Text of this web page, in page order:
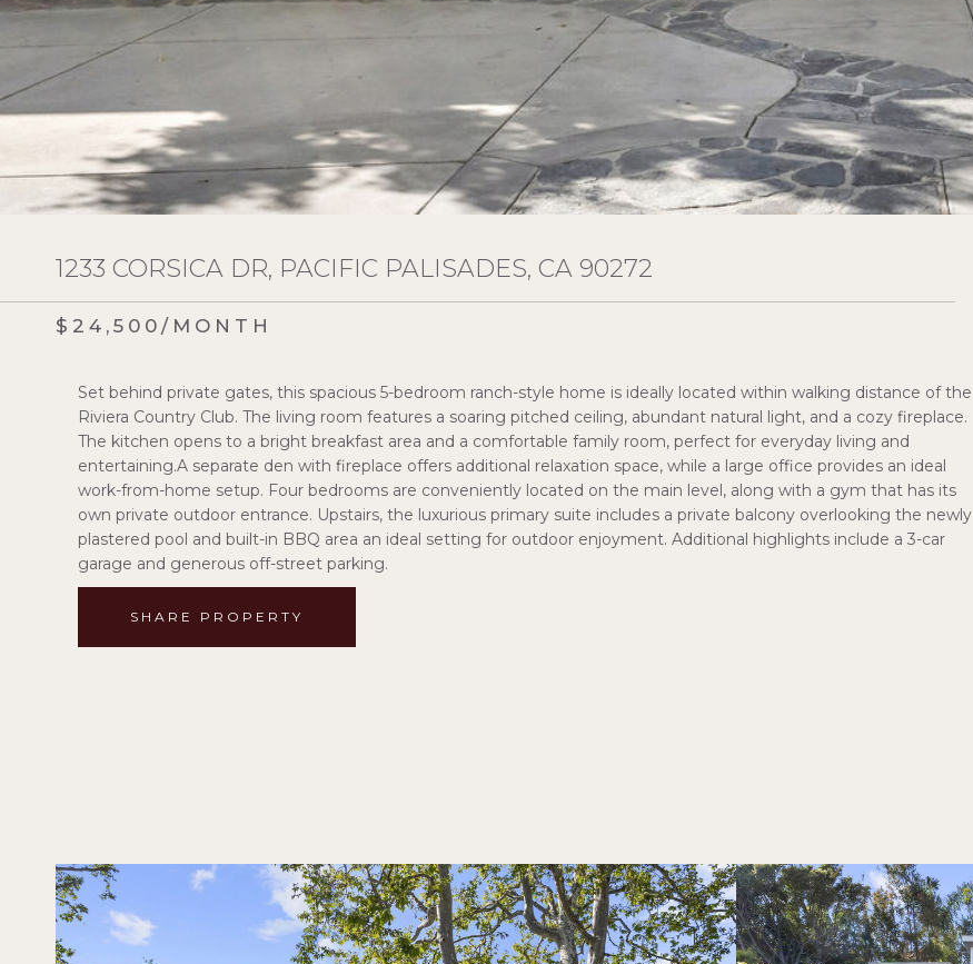
1233 CORSICA DR, PACIFIC PALISADES, CA 90272
$24,500/MONTH
Set behind private gates, this spacious 5-bedroom ranch-style home is ideally located within walking distance of the
Riviera Country Club. The living room features a soaring pitched ceiling, abundant natural light, and a cozy fireplace.
The kitchen opens to a bright breakfast area and a comfortable family room, perfect for everyday living and
entertaining.A separate den with fireplace offers additional relaxation space, while a large office provides an ideal
work-from-home setup. Four bedrooms are conveniently located on the main level, along with a gym that has its
own private outdoor entrance. Upstairs, the luxurious primary suite includes a private balcony overlooking the newly
plastered pool and built-in BBQ area an ideal setting for outdoor enjoyment. Additional highlights include a 3-car
garage and generous off-street parking.
SHARE PROPERTY